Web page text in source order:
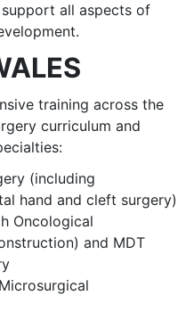
all aspects of
training across the
curriculum and
(including
hand and cleft surgery)
Oncological
and MDT